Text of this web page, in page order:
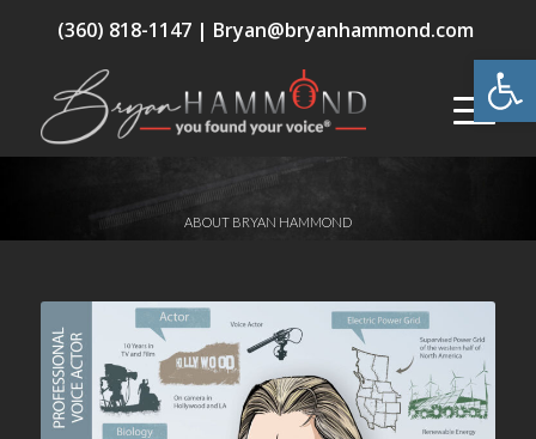
(360) 818-1147 | Bryan@bryanhammond.com
ABOUT BRYAN HAMMOND